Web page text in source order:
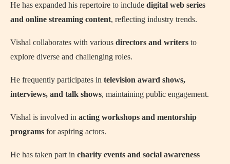
He has expanded his repertoire to include digital web series
and online streaming content, reflecting industry trends.
Vishal collaborates with various directors and writers to
explore diverse and challenging roles.
He frequently participates in television award shows,
interviews, and talk shows, maintaining public engagement.
Vishal is involved in acting workshops and mentorship
programs for aspiring actors.
He has taken part in charity events and social awareness